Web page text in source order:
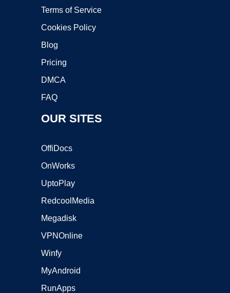
Terms of Service
Cookies Policy
Blog
Pricing
DMCA
FAQ
OUR SITES
OffiDocs
OnWorks
UptoPlay
RedcoolMedia
Megadisk
VPNOnline
Winfy
MyAndroid
RunApps